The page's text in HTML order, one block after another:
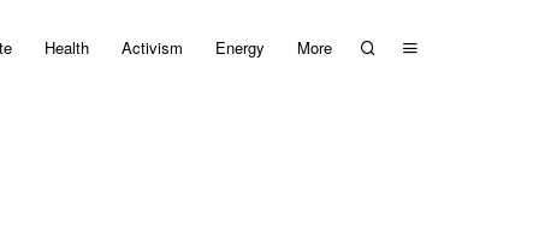
Health Activism Energy More